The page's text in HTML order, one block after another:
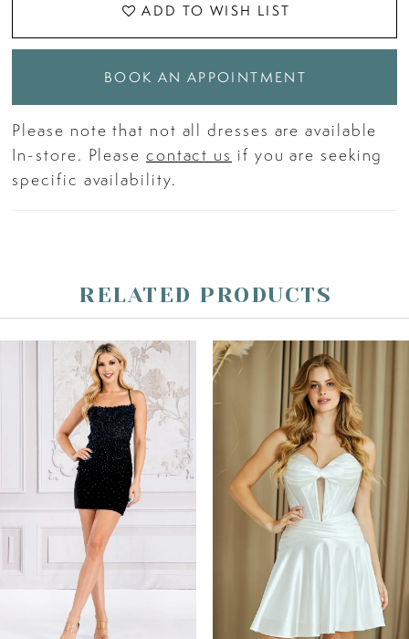
ADD TO WISH LIST
BOOK AN APPOINTMENT
Please note that not all dresses are available
In-store. Please contact us if you are seeking
specific availability.
RELATED PRODUCTS
Products
AUTOPLAY
SLIDE
SLIDE